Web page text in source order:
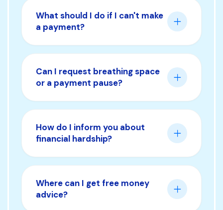
What should I do if I can't make
a payment?
Can I request breathing space
or a payment pause?
How do I inform you about
financial hardship?
Where can I get free money
advice?